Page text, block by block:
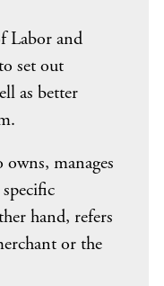
Labor and
set out
as better
manages
hand, refers
or the